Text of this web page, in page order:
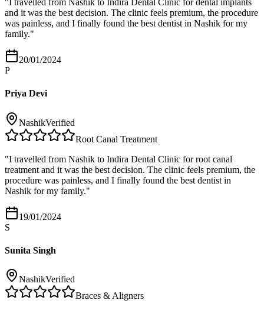
" I travelled from Nashik to Indira Dental Clinic for dental implants
and it was the best decision. The clinic feels premium, the procedure
was painless, and I finally found the best dentist in Nashik for my
family."
20/01/2024
P
Priya Devi
NashikVerified
Root Canal Treatment
"I travelled from Nashik to Indira Dental Clinic for root canal
treatment and it was the best decision. The clinic feels premium, the
procedure was painless, and I finally found the best dentist in
Nashik for my family."
19/01/2024
S
Sunita Singh
NashikVerified
Braces & Aligners